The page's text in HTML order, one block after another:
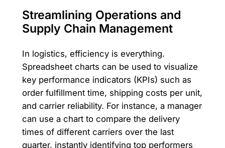
Streamlining Operations and
Supply Chain Management
In logistics, efficiency is everything.
Spreadsheet charts can be used to visualize
key performance indicators (KPIs) such as
order fulfillment time, shipping costs per unit,
and carrier reliability. For instance, a manager
can use a chart to compare the delivery
times of different carriers over the last
quarter, instantly identifying top performers